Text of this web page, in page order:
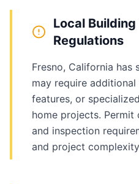
Local
Regulations
Fresno, California
may require
features, or
home projects. Permit
and inspection
and project